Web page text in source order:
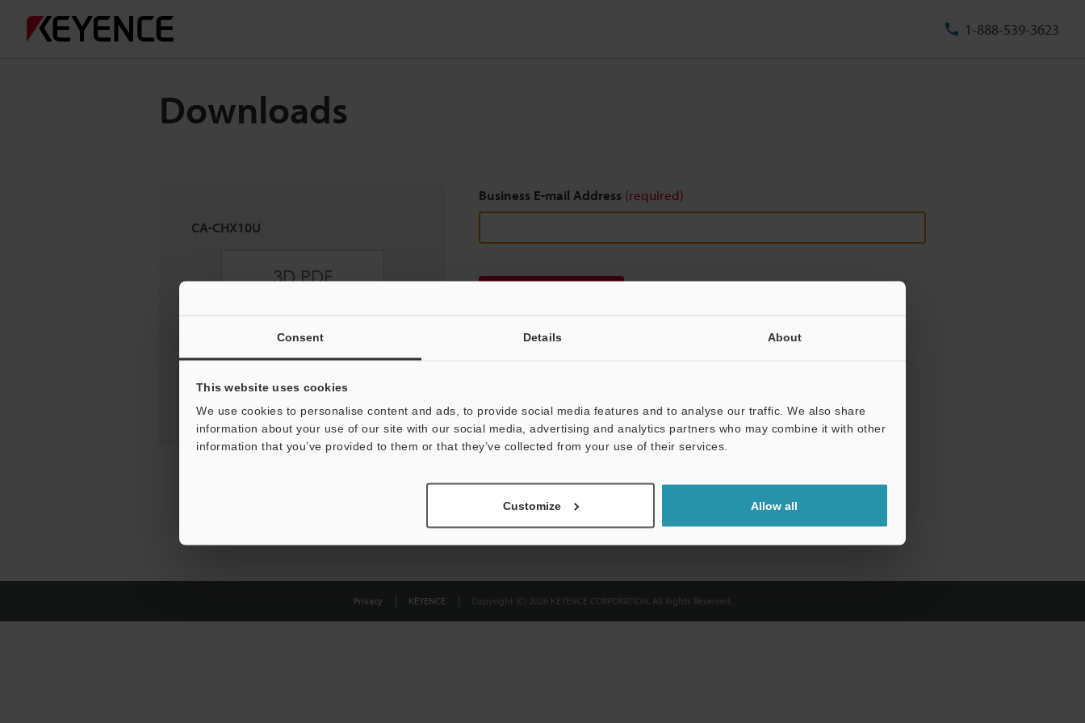
Consent Details About
This website uses cookies
We use cookies to personalise content and ads, to provide social media features and to analyse our traffic. We also share
information about your use of our site with our social media, advertising and analytics partners who may combine it with other
information that you’ve provided to them or that they’ve collected from your use of their services.
Customize Allow all
1-888-539-3623
Downloads
CA-CHX10U
Business E-mail Address (required)
Privacy KEYENCE Copyright (C) 2026 KEYENCE CORPORATION. All Rights Reserved.